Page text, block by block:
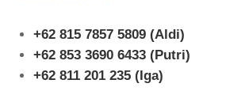
+62 815 7857 5809 (Aldi)
+62 853 3690 6433 (Putri)
+62 811 201 235 (Iga)